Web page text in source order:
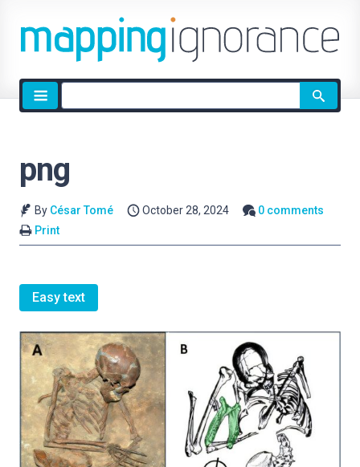
Site
search
png
By César Tomé October 28, 2024
0 comments
Print
Easy text